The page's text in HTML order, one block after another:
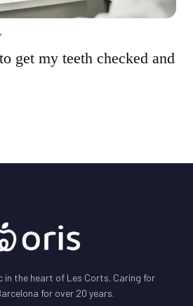
get my teeth checked and
in the heart of Les Corts. Caring for
for over 20 years.